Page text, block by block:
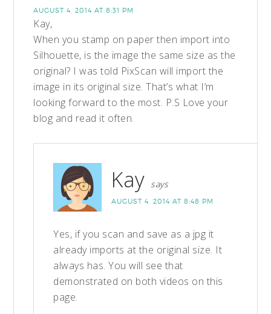
AUGUST 4, 2014 AT 8:31 PM
Kay,
When you stamp on paper then import into
Silhouette, is the image the same size as the
original? I was told PixScan will import the
image in its original size. That’s what I’m
looking forward to the most. P.S Love your
blog and read it often.
Kay says
AUGUST 4, 2014 AT 8:48 PM
Yes, if you scan and save as a jpg it
already imports at the original size. It
always has. You will see that
demonstrated on both videos on this
page.